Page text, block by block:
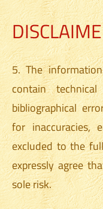
5. The
contain
bibliographical
for inaccuracies,
excluded to the
expressly agree
sole risk.